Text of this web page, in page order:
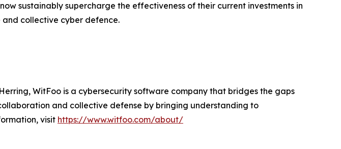
sustainably supercharge the effectiveness of their current investments in
collective cyber defence.
WitFoo is a cybersecurity software company that bridges the gaps
and collective defense by bringing understanding to
visit https://www.witfoo.com/about/